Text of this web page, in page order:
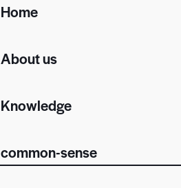
Home
About us
Knowledge
common-sense